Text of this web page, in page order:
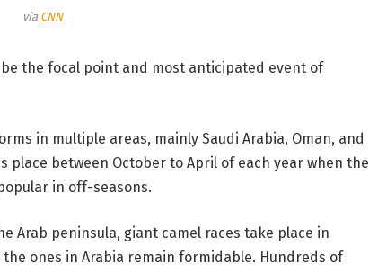
via CNN
the focal point and most anticipated event of
in multiple areas, mainly Saudi Arabia, Oman, and
place between October to April of each year when the
in off-seasons.
Arab peninsula, giant camel races take place in
ones in Arabia remain formidable. Hundreds of